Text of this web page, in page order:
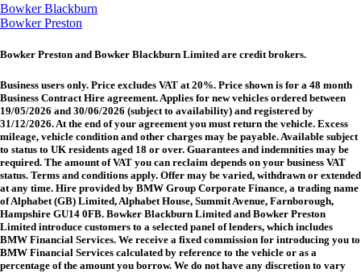
Bowker Blackburn
Bowker Preston
Bowker Preston and Bowker Blackburn Limited are credit brokers.
Business users only. Price excludes VAT at 20%. Price shown is for a 48 month
Business Contract Hire agreement. Applies for new vehicles ordered between
19/05/2026 and 30/06/2026 (subject to availability) and registered by
31/12/2026. At the end of your agreement you must return the vehicle. Excess
mileage, vehicle condition and other charges may be payable. Available subject
to status to UK residents aged 18 or over. Guarantees and indemnities may be
required. The amount of VAT you can reclaim depends on your business VAT
status. Terms and conditions apply. Offer may be varied, withdrawn or extended
at any time. Hire provided by BMW Group Corporate Finance, a trading name
of Alphabet (GB) Limited, Alphabet House, Summit Avenue, Farnborough,
Hampshire GU14 0FB. Bowker Blackburn Limited and Bowker Preston
Limited introduce customers to a selected panel of lenders, which includes
BMW Financial Services. We receive a fixed commission for introducing you to
BMW Financial Services calculated by reference to the vehicle or as a
percentage of the amount you borrow. We do not have any discretion to vary